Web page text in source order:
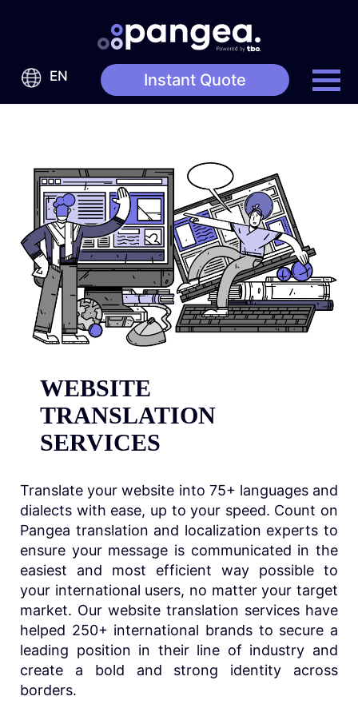
EN Instant Quote
WEBSITE
TRANSLATION
SERVICES
Translate your website into 75+ languages and
dialects with ease, up to your speed. Count on
Pangea translation and localization experts to
ensure your message is communicated in the
easiest and most efficient way possible to
your international users, no matter your target
market. Our website translation services have
helped 250+ international brands to secure a
leading position in their line of industry and
create a bold and strong identity across
borders.